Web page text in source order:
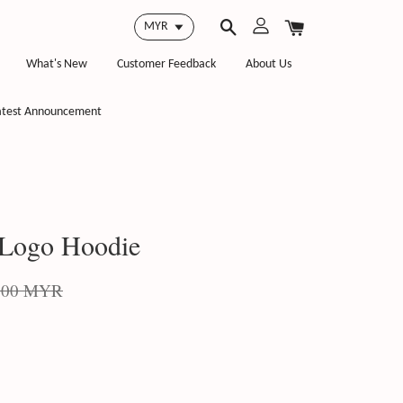
What's New Customer Feedback About Us
Announcement
Hoodie
MYR